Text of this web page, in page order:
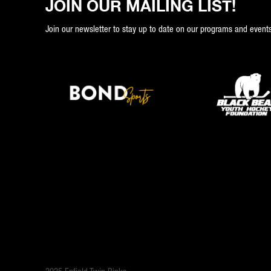
JOIN OUR MAILING LIST!
Join our newsletter to stay up to date on our programs and